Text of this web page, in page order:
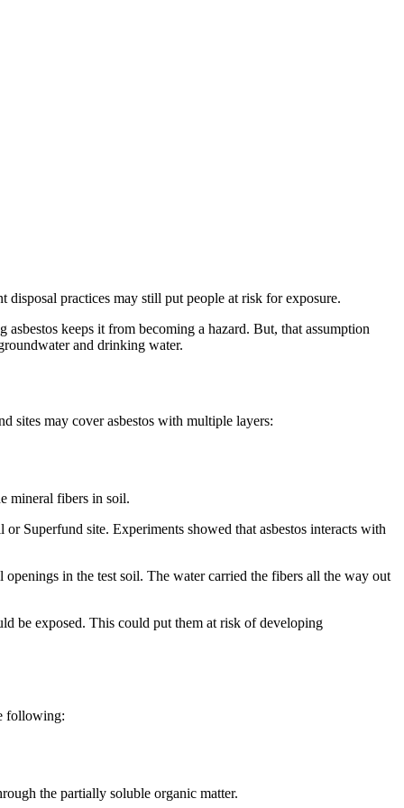
practices may still put people at risk for exposure.
keeps it from becoming a hazard. But, that assumption
and drinking water.
sites may cover asbestos with multiple layers:
mineral fibers in soil.
Superfund site. Experiments showed that asbestos interacts with
in the test soil. The water carried the fibers all the way out
be exposed. This could put them at risk of developing
following:
the partially soluble organic matter.